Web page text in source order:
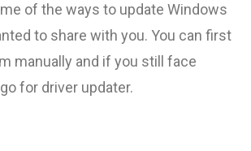
of the ways to update Windows
to share with you. You can first
manually and if you still face
for driver updater.